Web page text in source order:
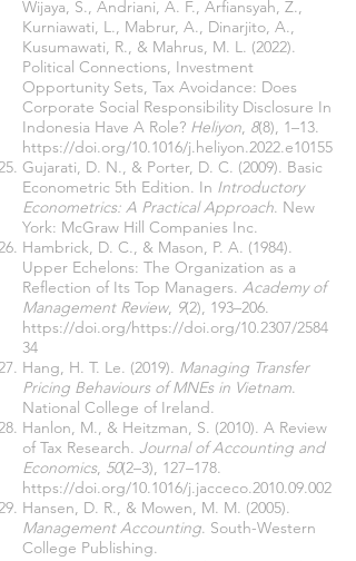
Wijaya, S., Andriani, A. F., Arfiansyah, Z.,
Kurniawati, L., Mabrur, A., Dinarjito, A.,
Kusumawati, R., & Mahrus, M. L. (2022).
Political Connections, Investment
Opportunity Sets, Tax Avoidance: Does
Corporate Social Responsibility Disclosure In
Indonesia Have A Role? Heliyon, 8(8), 1–13.
https://doi.org/10.1016/j.heliyon.2022.e10155
Gujarati, D. N., & Porter, D. C. (2009). Basic
Econometric 5th Edition. In Introductory
Econometrics: A Practical Approach. New
York: McGraw Hill Companies Inc.
Hambrick, D. C., & Mason, P. A. (1984).
Upper Echelons: The Organization as a
Reflection of Its Top Managers. Academy of
Management Review, 9(2), 193–206.
https://doi.org/https://doi.org/10.2307/2584
34
Hang, H. T. Le. (2019). Managing Transfer
Pricing Behaviours of MNEs in Vietnam.
National College of Ireland.
Hanlon, M., & Heitzman, S. (2010). A Review
of Tax Research. Journal of Accounting and
Economics, 50(2–3), 127–178.
https://doi.org/10.1016/j.jacceco.2010.09.002
Hansen, D. R., & Mowen, M. M. (2005).
Management Accounting. South-Western
College Publishing.